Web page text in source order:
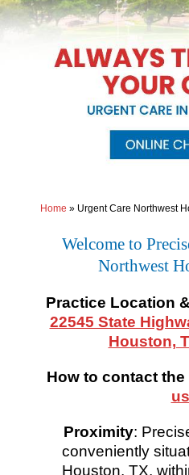
Home » Urgent Care Northwest
Welcome to
Northwest
Practice Location
22545 State
Houston,
How to contact
us
Proximity:
conveniently
Houston, TX,